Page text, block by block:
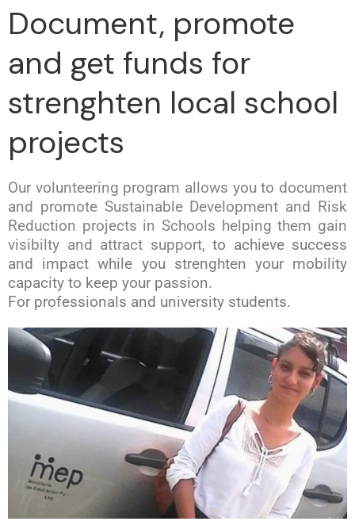
Document, promote
and get funds for
strenghten local school
projects
Our volunteering program allows you to document
and promote Sustainable Development and Risk
Reduction projects in Schools helping them gain
visibilty and attract support, to achieve success
and impact while you strenghten your mobility
capacity to keep your passion.
For professionals and university students.